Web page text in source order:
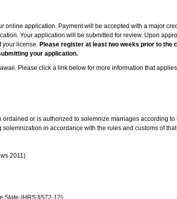
application. Payment will be accepted with a major
Your application will be submitted for review. Upon
your license. Please register at least two weeks prior to the
your application.
Please click a link below for more information that
or is authorized to solemnize marriages according to
in accordance with the rules and customs of
2011)
State (HRS §572-12).